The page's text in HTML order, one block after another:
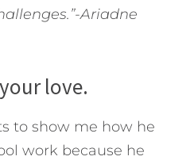
Ariadne
love.
to show me how he
work because he